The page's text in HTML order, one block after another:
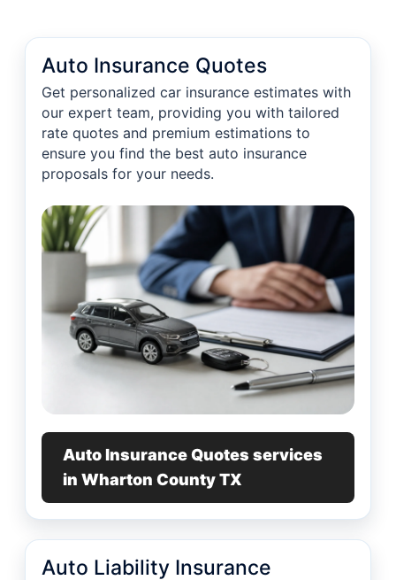
Auto Insurance Quotes
Get personalized car insurance estimates with
our expert team, providing you with tailored
rate quotes and premium estimations to
ensure you find the best auto insurance
proposals for your needs.
Auto Insurance Quotes services
in Wharton County TX
Auto Liability Insurance